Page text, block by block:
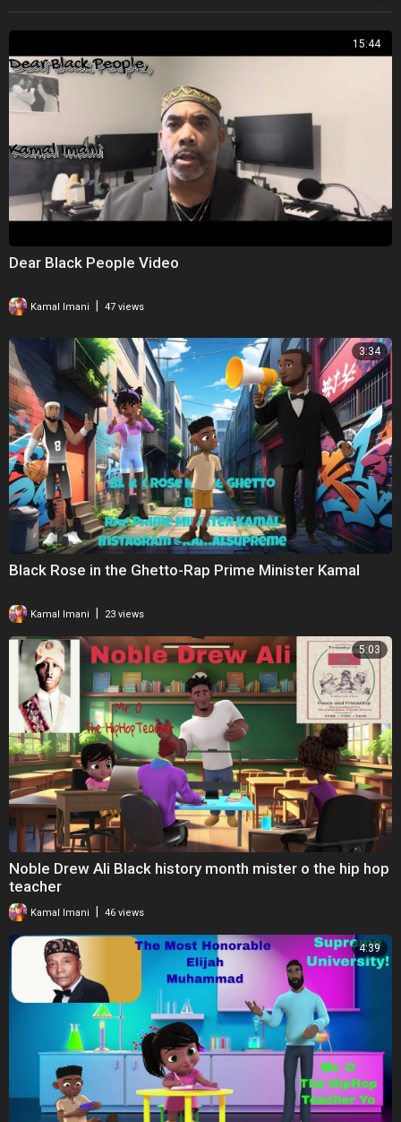
15:44
Dear Black People Video
Kamal Imani 47 views
3:34
Black Rose in the Ghetto-Rap Prime Minister Kamal
Kamal Imani 23 views
5:03
Noble Drew Ali Black history month mister o the hip hop
teacher
Kamal Imani 46 views
4:39